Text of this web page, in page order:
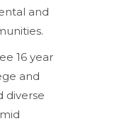
and
16 year
and
diverse